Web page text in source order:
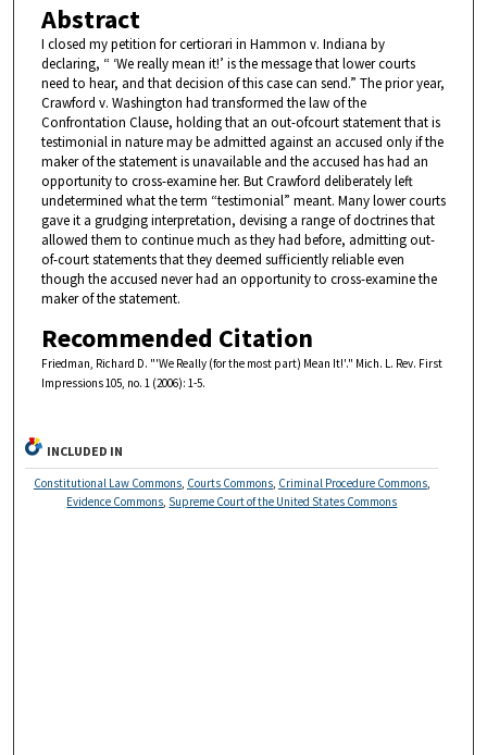
Abstract
I closed my petition for certiorari in Hammon v. Indiana by
declaring, “ ‘We really mean it!’ is the message that lower courts
need to hear, and that decision of this case can send.” The prior year,
Crawford v. Washington had transformed the law of the
Confrontation Clause, holding that an out-ofcourt statement that is
testimonial in nature may be admitted against an accused only if the
maker of the statement is unavailable and the accused has had an
opportunity to cross-examine her. But Crawford deliberately left
undetermined what the term “testimonial” meant. Many lower courts
gave it a grudging interpretation, devising a range of doctrines that
allowed them to continue much as they had before, admitting out-
of-court statements that they deemed sufficiently reliable even
though the accused never had an opportunity to cross-examine the
maker of the statement.
Recommended Citation
Friedman, Richard D. "'We Really (for the most part) Mean It!'." Mich. L. Rev. First
Impressions 105, no. 1 (2006): 1-5.
INCLUDED IN
Constitutional Law Commons, Courts Commons, Criminal Procedure Commons,
Evidence Commons Supreme Court of the United States Commons